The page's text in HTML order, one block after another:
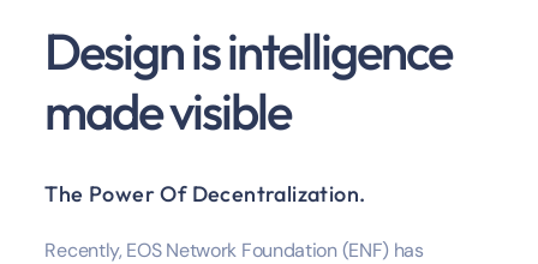
Design is intelligence
made visible
The Power Of Decentralization.
Recently, EOS Network Foundation (ENF) has